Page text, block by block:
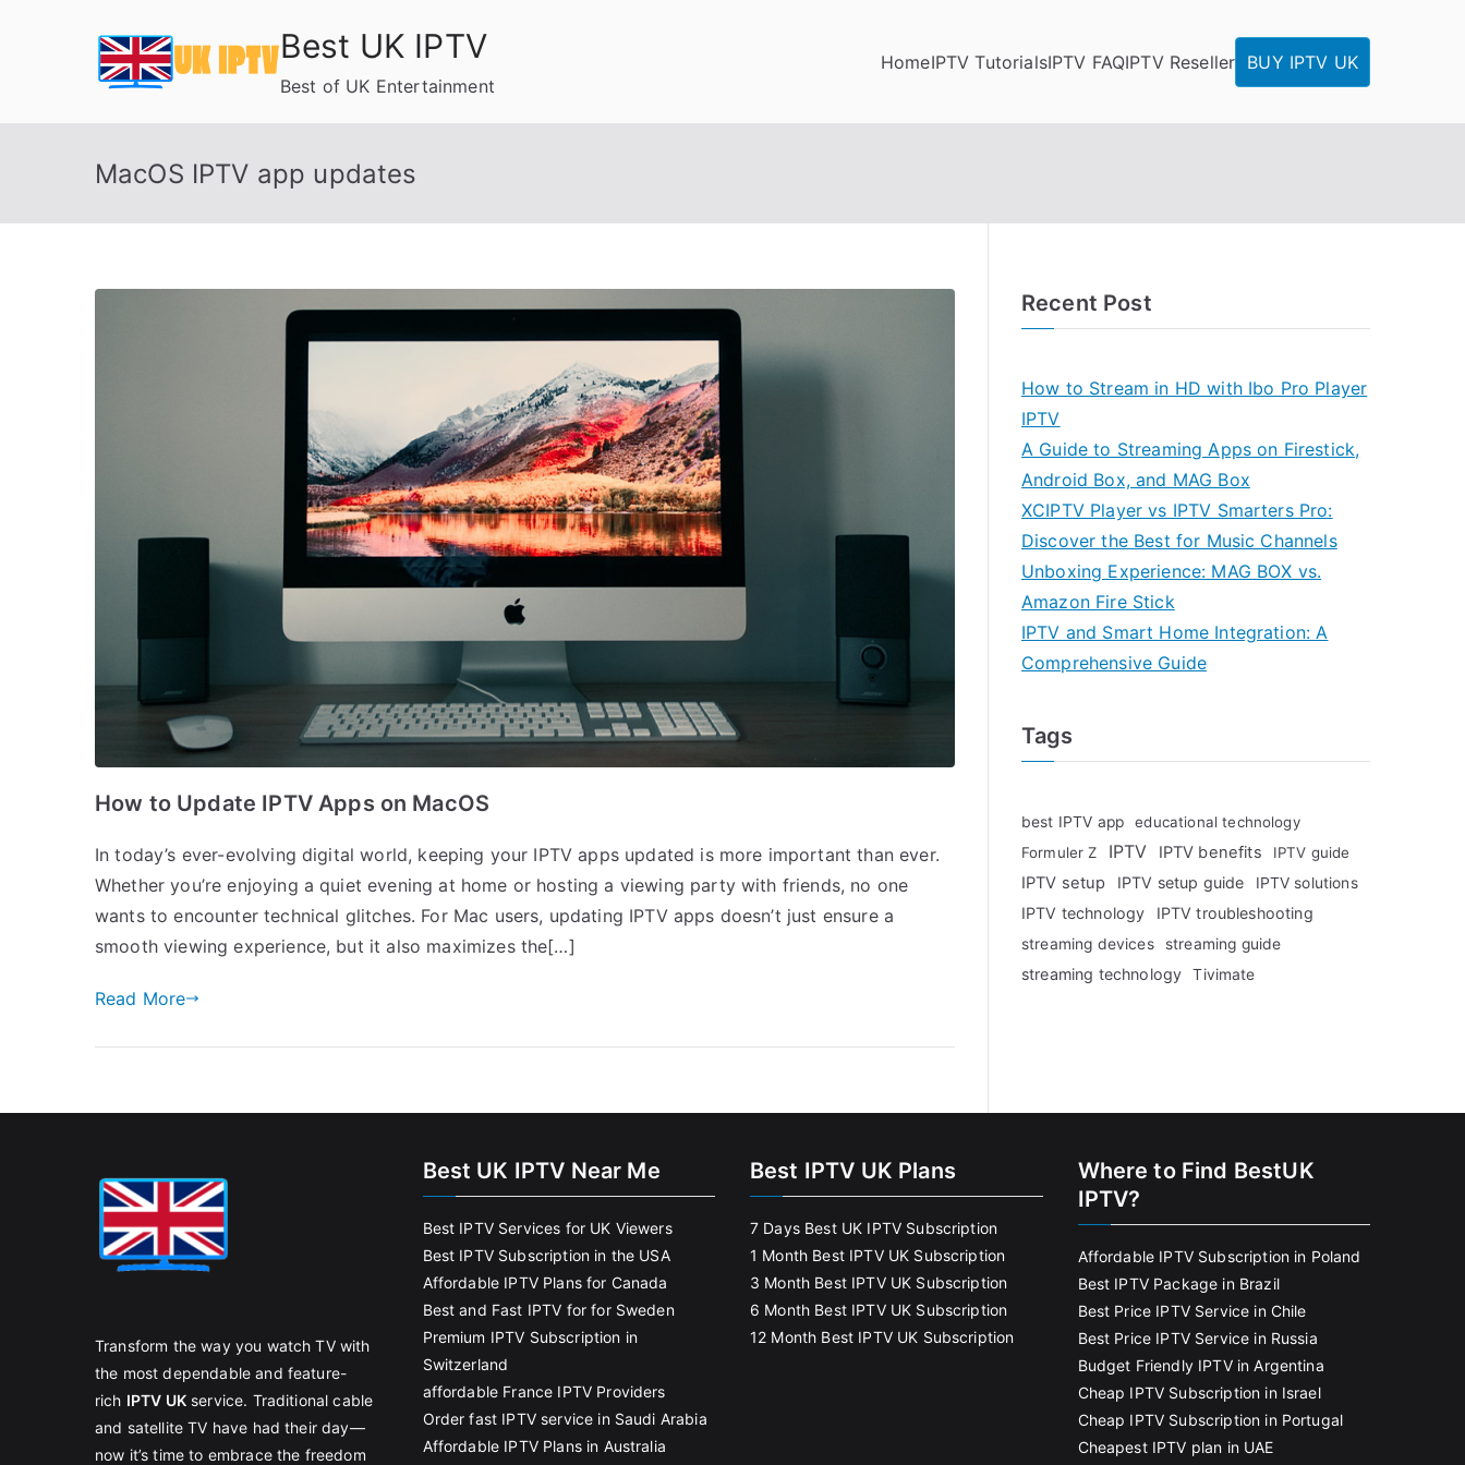
Best UK IPTV
Best of UK Entertainment
HomeIPTV TutorialsIPTV FAQIPTV Reseller BUY IPTV UK
MacOS IPTV app updates
How to Update IPTV Apps on MacOS
In today’s ever-evolving digital world, keeping your IPTV apps updated is more important than ever.
Whether you’re enjoying a quiet evening at home or hosting a viewing party with friends, no one
wants to encounter technical glitches. For Mac users, updating IPTV apps doesn’t just ensure a
smooth viewing experience, but it also maximizes the[…]
Read More
Recent Post
How to Stream in HD with Ibo Pro Player
IPTV
A Guide to Streaming Apps on Firestick,
Android Box, and MAG Box
XCIPTV Player vs IPTV Smarters Pro:
Discover the Best for Music Channels
Unboxing Experience: MAG BOX vs.
Amazon Fire Stick
IPTV and Smart Home Integration: A
Comprehensive Guide
Tags
best IPTV app
educational technology
Formuler Z
IPTV IPTV benefits IPTV guide
IPTV setup IPTV setup guide IPTV solutions
IPTV technology IPTV troubleshooting
streaming devices streaming guide
streaming technology Tivimate
Transform the way you watch TV with
the most dependable and feature-
rich IPTV UKservice. Traditional cable
and satellite TV have had their day—
now it’s time to embrace the freedom
Best UK IPTV Near Me
Best IPTV Services for UK Viewers
Best IPTV Subscription in the USA
Affordable IPTV Plans for Canada
Best and Fast IPTV for for Sweden
Premium IPTV Subscription in
Switzerland
affordable France IPTV Providers
Order fast IPTV service in Saudi Arabia
Affordable IPTV Plans in Australia
Best IPTV UK Plans
7 Days Best UK IPTV Subscription
1 Month Best IPTV UK Subscription
3 Month Best IPTV UK Subscription
6 Month Best IPTV UK Subscription
12 Month Best IPTV UK Subscription
Where to Find BestUK
IPTV?
Affordable IPTV Subscription in Poland
Best IPTV Package in Brazil
Best Price IPTV Service in Chile
Best Price IPTV Service in Russia
Budget Friendly IPTV in Argentina
Cheap IPTV Subscription in Israel
Cheap IPTV Subscription in Portugal
Cheapest IPTV plan in UAE